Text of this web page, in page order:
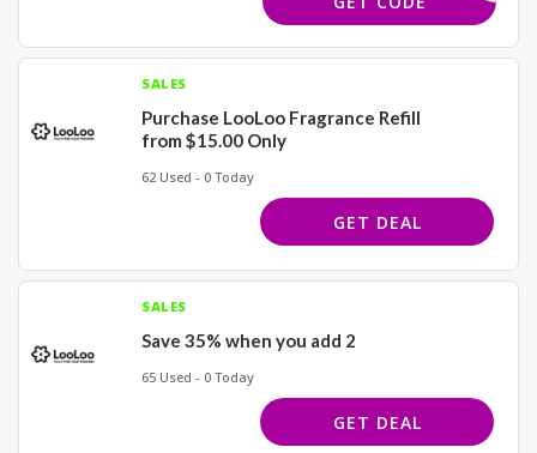
SALES
Purchase LooLoo Fragrance Refill
from $15.00 Only
62 Used - 0 Today
GET DEAL
SALES
Save 35% when you add 2
65 Used - 0 Today
GET DEAL